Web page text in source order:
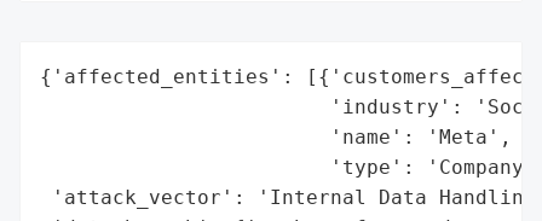
{'affected_entities':
'industry':
                        'name': 'Meta',
'type':
'attack_vector': 'Internal Data